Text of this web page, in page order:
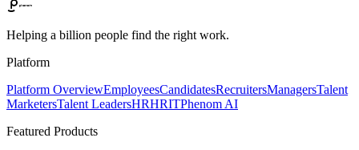
Helping a billion people find the right work.
Platform
Platform OverviewEmployeesCandidatesRecruitersManagersTalent
MarketersTalent LeadersHRHRITPhenom AI
Featured Products